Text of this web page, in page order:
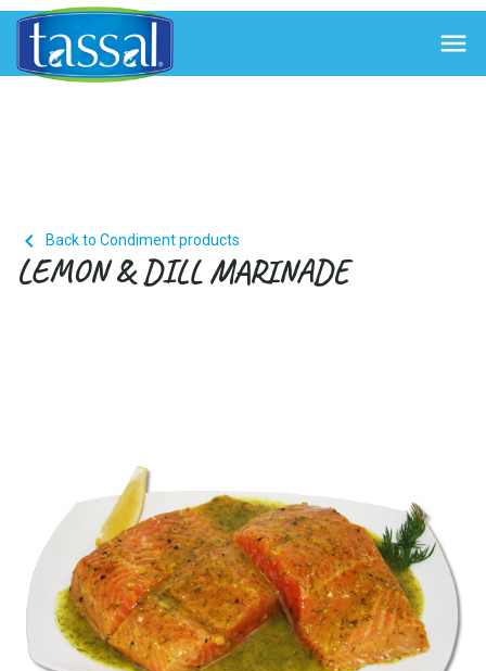

 Back to Condiment products
LEMON & DILL MARINADE